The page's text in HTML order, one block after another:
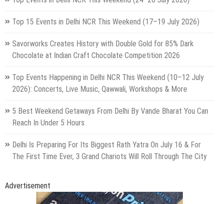
Top 15 Events in Delhi NCR This Weekend (17–19 July 2026)
Savorworks Creates History with Double Gold for 85% Dark
Chocolate at Indian Craft Chocolate Competition 2026
Top Events Happening in Delhi NCR This Weekend (10–12 July
2026): Concerts, Live Music, Qawwali, Workshops & More
5 Best Weekend Getaways From Delhi By Vande Bharat You Can
Reach In Under 5 Hours
Delhi Is Preparing For Its Biggest Rath Yatra On July 16 & For
The First Time Ever, 3 Grand Chariots Will Roll Through The City
Advertisement